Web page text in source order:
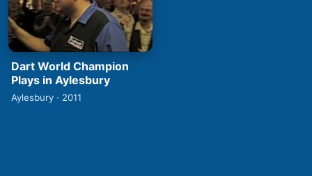
Dart World Champion
Plays in Aylesbury
Aylesbury · 2011